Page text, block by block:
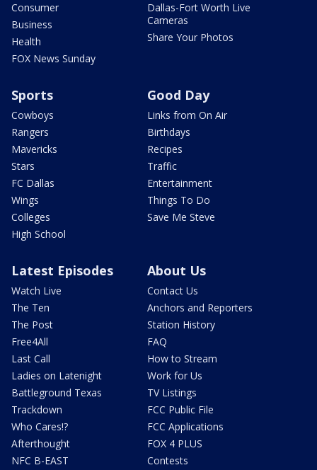
Consumer
Business
Health
FOX News Sunday
Dallas-Fort Worth Live
Cameras
Share Your Photos
Sports
Cowboys
Rangers
Mavericks
Stars
FC Dallas
Wings
Colleges
High School
Good Day
Links from On Air
Birthdays
Recipes
Traffic
Entertainment
Things To Do
Save Me Steve
Latest Episodes
Watch Live
The Ten
The Post
Free4All
Last Call
Ladies on Latenight
Battleground Texas
Trackdown
Who Cares!?
Afterthought
NFC B-EAST
About Us
Contact Us
Anchors and Reporters
Station History
FAQ
How to Stream
Work for Us
TV Listings
FCC Public File
FCC Applications
FOX 4 PLUS
Contests